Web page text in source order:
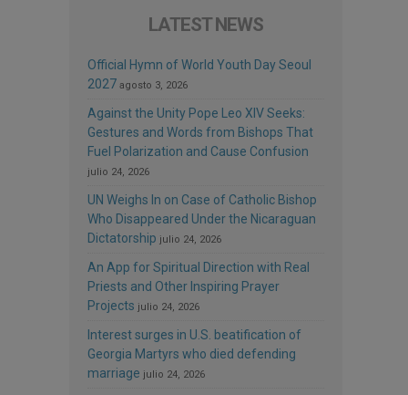
LATEST NEWS
Official Hymn of World Youth Day Seoul
2027 agosto 3, 2026
Against the Unity Pope Leo XIV Seeks:
Gestures and Words from Bishops That
Fuel Polarization and Cause Confusion
julio 24, 2026
UN Weighs In on Case of Catholic Bishop
Who Disappeared Under the Nicaraguan
Dictatorship julio 24, 2026
An App for Spiritual Direction with Real
Priests and Other Inspiring Prayer
Projects julio 24, 2026
Interest surges in U.S. beatification of
Georgia Martyrs who died defending
marriage julio 24, 2026